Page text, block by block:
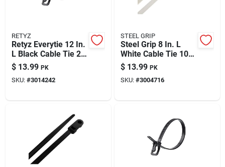
RETYZ
Retyz Everytie 12 In.
L Black Cable Tie 20
Pk
$ 13.99 PK
SKU: #3014242
STEEL GRIP
Steel Grip 8 In. L
White Cable Tie 100
Pk
$ 13.99 PK
SKU: #3004716